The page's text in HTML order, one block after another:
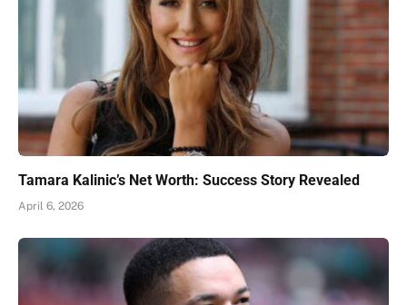
Tamara Kalinic’s Net Worth: Success Story Revealed
April 6, 2026